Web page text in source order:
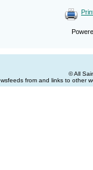
© All
from and links to other